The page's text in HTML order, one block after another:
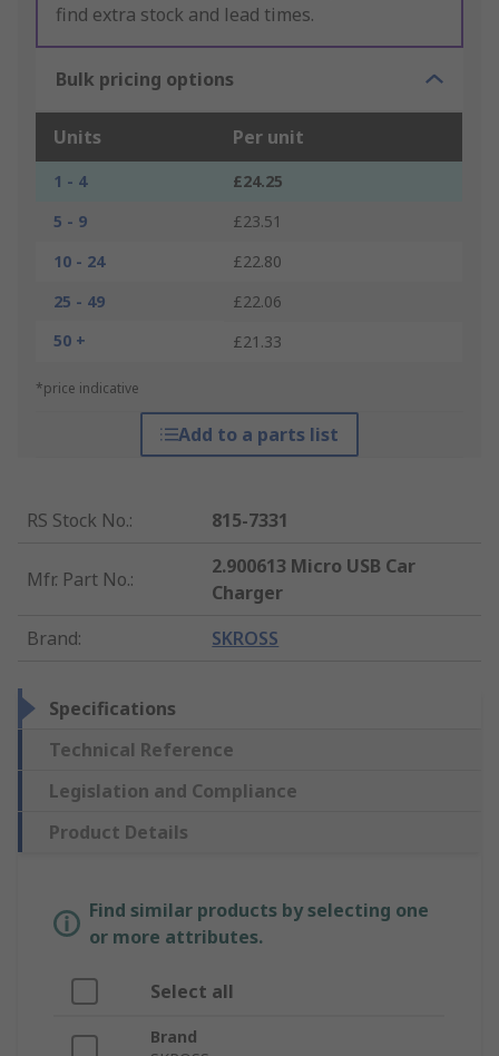
find extra stock and lead times.
Bulk pricing options
Units Per unit
1 - 4
£24.25
5 - 9
£23.51
10 - 24
£22.80
25 - 49
£22.06
50 +
£21.33
*price indicative
Add to a parts list
RS Stock No.: 815-7331
Mfr. Part No.:
2.900613 Micro USB Car
Charger
Brand: SKROSS
Specifications
Technical Reference
Legislation and Compliance
Product Details
Find similar products by selecting one
or more attributes.
Select all
Brand